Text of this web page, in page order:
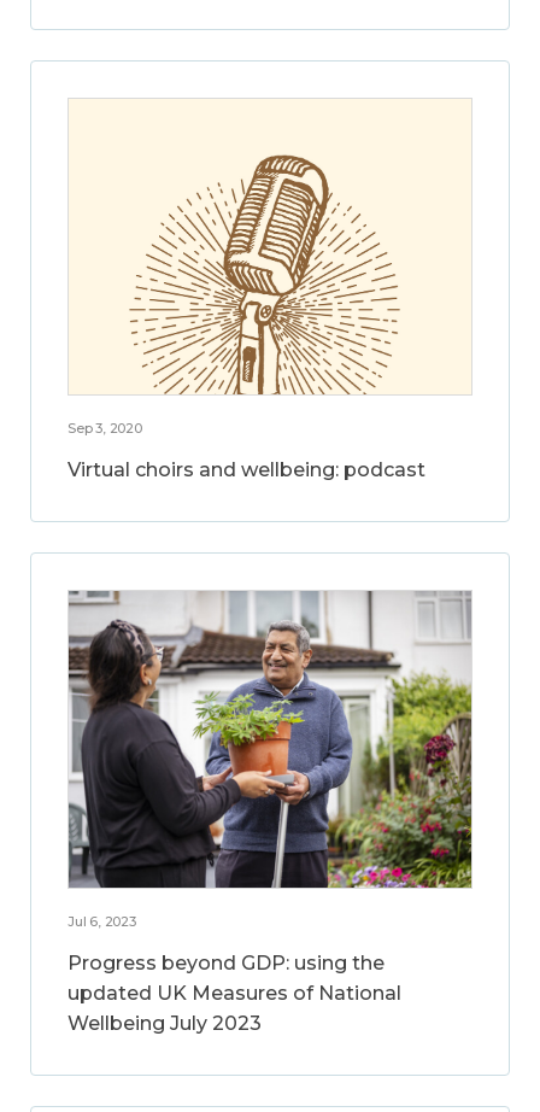
Sep 3, 2020
Virtual choirs and wellbeing: podcast
Jul 6, 2023
Progress beyond GDP: using the
updated UK Measures of National
Wellbeing July 2023